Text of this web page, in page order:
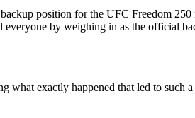
position for the UFC Freedom
by weighing in as the official
exactly happened that led to such